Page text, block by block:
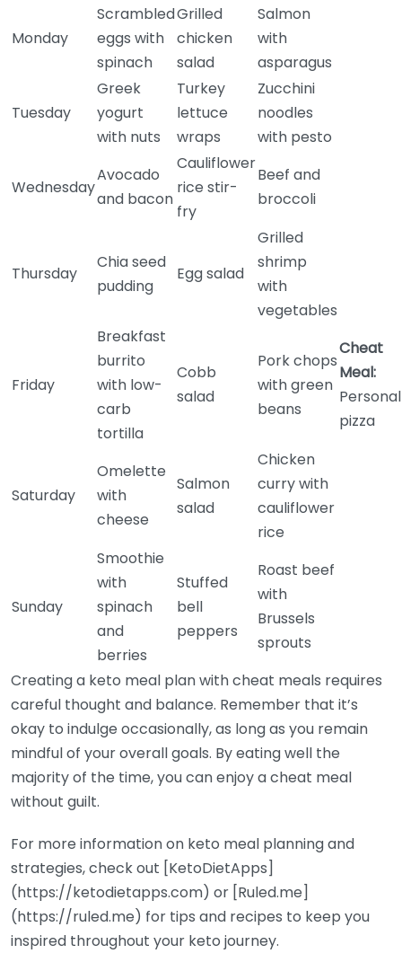
Monday
Scrambled
eggs with
spinach
Grilled
chicken
salad
Salmon
with
asparagus
Tuesday
Greek
yogurt
with nuts
Turkey
lettuce
wraps
Zucchini
noodles
with pesto
Wednesday
Avocado
and bacon
Cauliflower
rice stir-
fry
Beef and
broccoli
Thursday
Chia seed
pudding
Egg salad
Grilled
shrimp
with
vegetables
Friday
Breakfast
burrito
with low-
carb
tortilla
Cobb
salad
Pork chops
with green
beans
Cheat
Meal:
Personal
pizza
Saturday
Omelette
with
cheese
Salmon
salad
Chicken
curry with
cauliflower
rice
Sunday
Smoothie
with
spinach
and
berries
Stuffed
bell
peppers
Roast beef
with
Brussels
sprouts
Creating a keto meal plan with cheat meals requires
careful thought and balance. Remember that it’s
okay to indulge occasionally, as long as you remain
mindful of your overall goals. By eating well the
majority of the time, you can enjoy a cheat meal
without guilt.
For more information on keto meal planning and
strategies, check out [KetoDietApps]
(https://ketodietapps.com) or [Ruled.me]
(https://ruled.me) for tips and recipes to keep you
inspired throughout your keto journey.